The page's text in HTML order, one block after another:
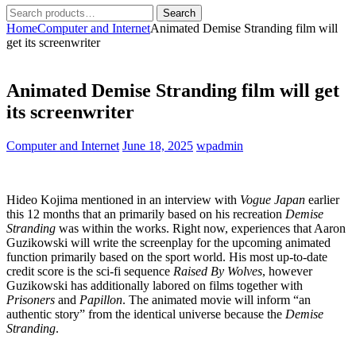
Search
for:
Search
HomeComputer and InternetAnimated Demise Stranding film will
get its screenwriter
Animated Demise Stranding film will get
its screenwriter
Computer and Internet June 18, 2025 wpadmin
Hideo Kojima mentioned in an interview with Vogue Japan earlier
this 12 months that an primarily based on his recreation Demise
Stranding was within the works. Right now, experiences that Aaron
Guzikowski will write the screenplay for the upcoming animated
function primarily based on the sport world. His most up-to-date
credit score is the sci-fi sequence Raised By Wolves, however
Guzikowski has additionally labored on films together with
Prisoners and Papillon. The animated movie will inform “an
authentic story” from the identical universe because the Demise
Stranding.